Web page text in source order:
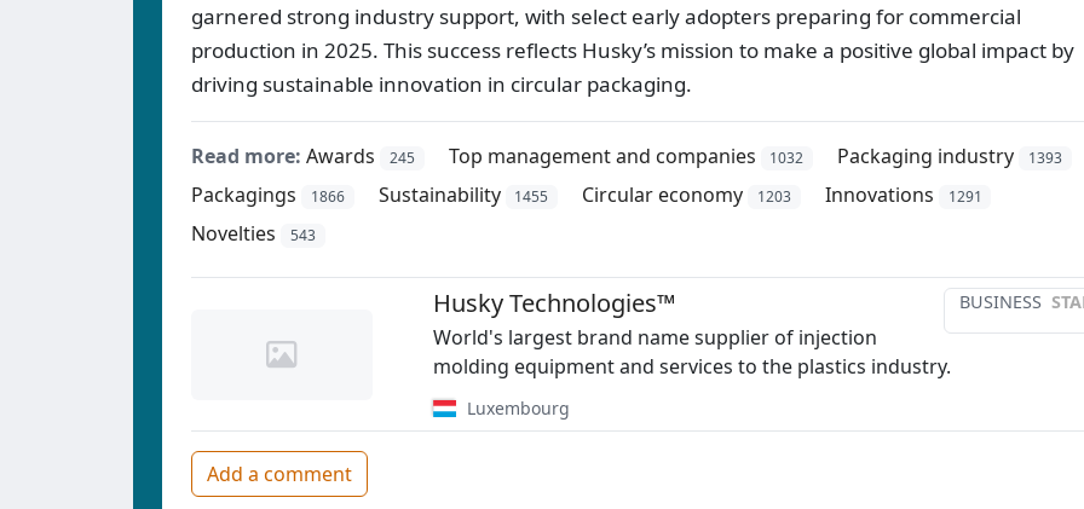
garnered strong industry support, with select early adopters preparing for commercial
production in 2025. This success reflects Husky’s mission to make a positive global impact by
driving sustainable innovation in circular packaging.
Read more: Awards 245 Top management and companies 1032 Packaging industry 1393
Packagings 1866 Sustainability 1455 Circular economy 1203 Innovations 1291
Novelties 543
BUSINESS
Husky Technologies™
World's largest brand name supplier of injection
molding equipment and services to the plastics industry.
Luxembourg
Add a comment